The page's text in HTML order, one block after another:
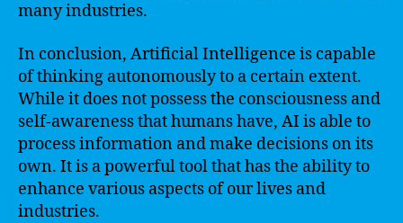
many industries.
In conclusion, Artificial Intelligence is capable
of thinking autonomously to a certain extent.
While it does not possess the consciousness and
self-awareness that humans have, AI is able to
process information and make decisions on its
own. It is a powerful tool that has the ability to
enhance various aspects of our lives and
industries.